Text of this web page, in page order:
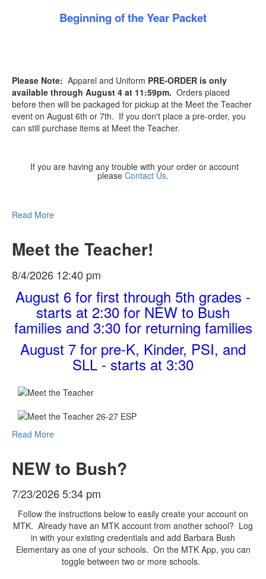
Beginning of the Year Packet
Please Note: Apparel and Uniform PRE-ORDER is only
available through August 4 at 11:59pm. Orders placed
before then will be packaged for pickup at the Meet the Teacher
event on August 6th or 7th. If you don't place a pre-order, you
can still purchase items at Meet the Teacher.
If you are having any trouble with your order or account
please Contact Us.
Read More
Meet the Teacher!
8/4/2026 12:40 pm
August 6 for first through 5th grades -
starts at 2:30 for NEW to Bush
families and 3:30 for returning families
August 7 for pre-K, Kinder, PSI, and
SLL - starts at 3:30
Read More
NEW to Bush?
7/23/2026 5:34 pm
Follow the instructions below to easily create your account on
MTK. Already have an MTK account from another school? Log
in with your existing credentials and add Barbara Bush
Elementary as one of your schools. On the MTK App, you can
toggle between two or more schools.